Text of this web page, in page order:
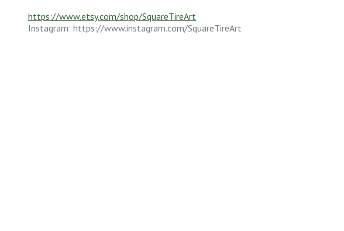
https://www.etsy.com/shop/SquareTireArt
Instagram: https://www.instagram.com/SquareTireArt